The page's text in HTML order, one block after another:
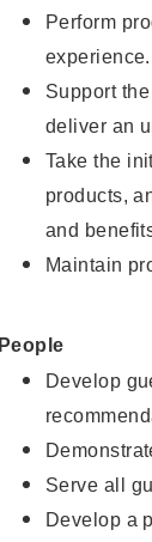
Perform
experience.
Support
deliver an
Take the
products,
and
Maintain
People
Develop
Serve all
Develop a